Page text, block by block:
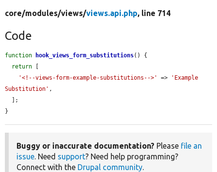
core/modules/views/views.api.php, line 714
Code
function hook_views_form_substitutions() {
return [
'<!--views-form-example-substitutions-->'
=>
'Example
Substitution' ,
}
Buggy or inaccurate documentation? Please file an
issue. Need support? Need help programming?
Connect with the Drupal community.